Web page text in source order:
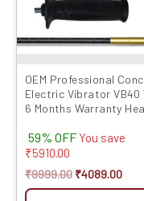
OEM Professional
Electric Vibrator VB40
6 Months Warranty
Armatu...
59% OFF You save
₹5910.00
₹9999.00 ₹4089.00